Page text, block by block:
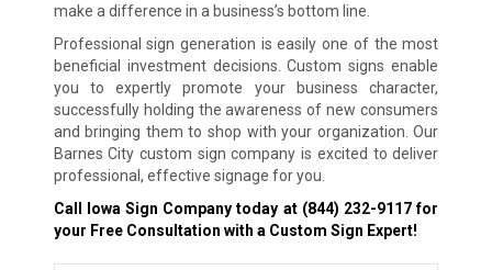
make a difference in a business’s bottom line.
Professional sign generation is easily one of the most
beneficial investment decisions. Custom signs enable
you to expertly promote your business character,
successfully holding the awareness of new consumers
and bringing them to shop with your organization. Our
Barnes City custom sign company is excited to deliver
professional, effective signage for you.
Call Iowa Sign Company today at (844) 232-9117for
your Free Consultation with a Custom Sign Expert!